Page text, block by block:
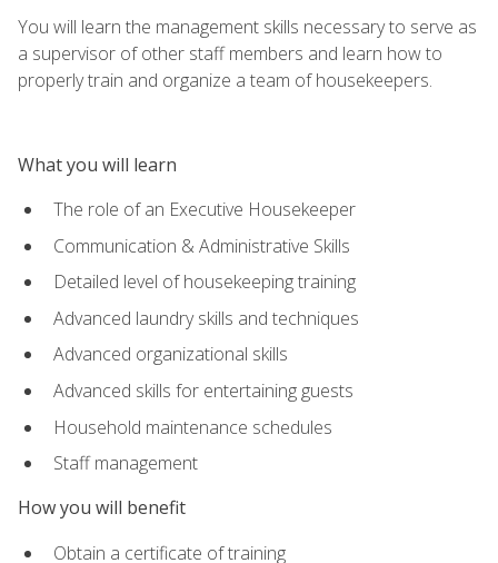
You will learn the management skills necessary to serve as
a supervisor of other staff members and learn how to
properly train and organize a team of housekeepers.
What you will learn
The role of an Executive Housekeeper
Communication & Administrative Skills
Detailed level of housekeeping training
Advanced laundry skills and techniques
Advanced organizational skills
Advanced skills for entertaining guests
Household maintenance schedules
Staff management
How you will benefit
Obtain a certificate of training